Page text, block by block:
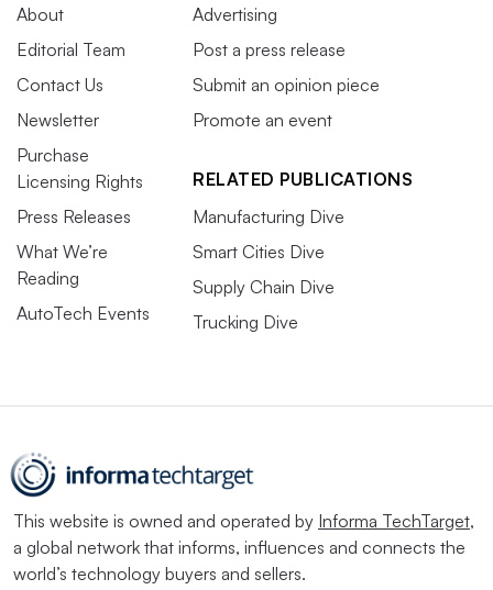
About
Editorial Team
Contact Us
Newsletter
Purchase
Licensing Rights
Press Releases
What We’re
Reading
AutoTech Events
Advertising
Post a press release
Submit an opinion piece
Promote an event
RELATED PUBLICATIONS
Manufacturing Dive
Smart Cities Dive
Supply Chain Dive
Trucking Dive
This website is owned and operated by Informa TechTarget,
a global network that informs, influences and connects the
world’s technology buyers and sellers.